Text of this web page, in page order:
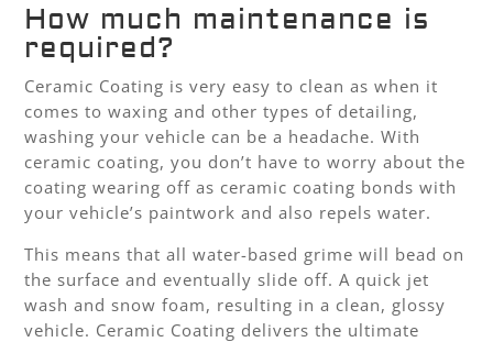
How much maintenance is
required?
Ceramic Coating is very easy to clean as when it
comes to waxing and other types of detailing,
washing your vehicle can be a headache. With
ceramic coating, you don’t have to worry about the
coating wearing off as ceramic coating bonds with
your vehicle’s paintwork and also repels water.
This means that all water-based grime will bead on
the surface and eventually slide off. A quick jet
wash and snow foam, resulting in a clean, glossy
vehicle. Ceramic Coating delivers the ultimate